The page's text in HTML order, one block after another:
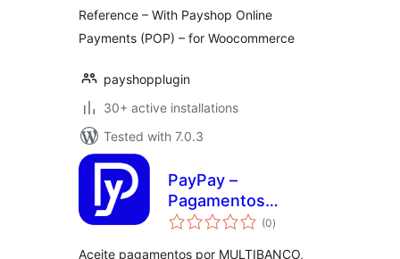
Reference – With Payshop Online
Payments (POP) – for Woocommerce
payshopplugin
30+ active installations
Tested with 7.0.3
PayPay –
Pagamentos
MULTIBANCO,
(0total
ratings
)
Aceite pagamentos por MULTIBANCO,